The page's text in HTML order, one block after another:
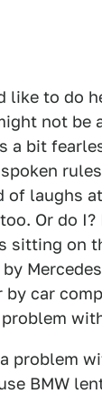
like to do
not be
a bit
of laughs
Or do I?
sitting on
by car
problem
BMW